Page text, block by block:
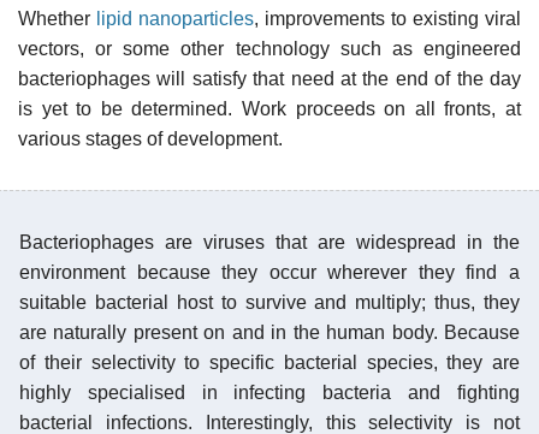
Whether lipid nanoparticles, improvements to existing viral
vectors, or some other technology such as engineered
bacteriophages will satisfy that need at the end of the day
is yet to be determined. Work proceeds on all fronts, at
various stages of development.
Bacteriophages are viruses that are widespread in the
environment because they occur wherever they find a
suitable bacterial host to survive and multiply; thus, they
are naturally present on and in the human body. Because
of their selectivity to specific bacterial species, they are
highly specialised in infecting bacteria and fighting
bacterial infections. Interestingly, this selectivity is not